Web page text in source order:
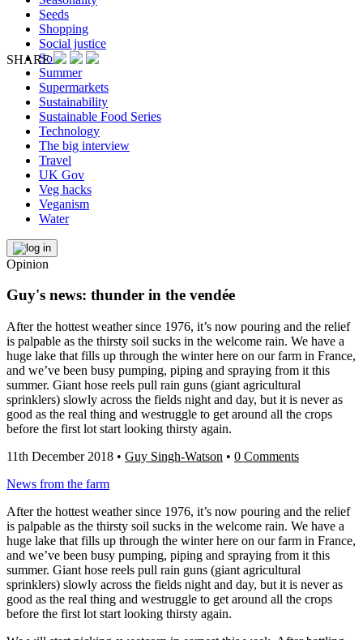
Seeds
Shopping
Social justice
Soil
Summer
Supermarkets
Sustainability
Sustainable Food Series
Technology
The big interview
Travel
UK Gov
Veg hacks
Veganism
Water
Opinion
Guy's news: thunder in the vendée
After the hottest weather since 1976, it’s now pouring and the relief
is palpable as the thirsty soil sucks in the welcome rain. We have a
huge lake that fills up through the winter here on our farm in France,
and we’ve been busy pumping, piping and spraying from it this
summer. Giant hose reels pull rain guns (giant agricultural
sprinklers) slowly across the fields night and day, but it is never as
good as the real thing and westruggle to get around all the crops
before the first lot start looking thirsty again.
11th December 2018 • Guy Singh-Watson • 0 Comments
News from the farm
After the hottest weather since 1976, it’s now pouring and the relief
is palpable as the thirsty soil sucks in the welcome rain. We have a
huge lake that fills up through the winter here on our farm in France,
and we’ve been busy pumping, piping and spraying from it this
summer. Giant hose reels pull rain guns (giant agricultural
sprinklers) slowly across the fields night and day, but it is never as
good as the real thing and westruggle to get around all the crops
before the first lot start looking thirsty again.
SHARE